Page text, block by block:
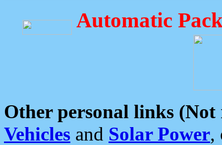
Automatic
Other personal links (Not
Vehicles and Solar Power,